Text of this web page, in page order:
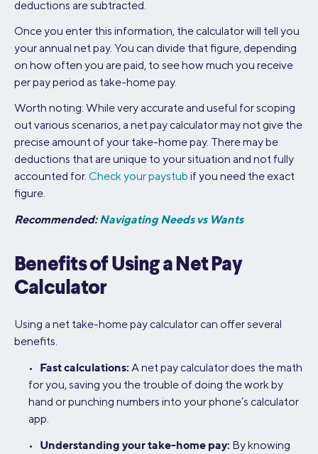
deductions are subtracted.
Once you enter this information, the calculator will tell you
your annual net pay. You can divide that figure, depending
on how often you are paid, to see how much you receive
per pay period as take-home pay.
Worth noting: While very accurate and useful for scoping
out various scenarios, a net pay calculator may not give the
precise amount of your take-home pay. There may be
deductions that are unique to your situation and not fully
accounted for. Check your paystub if you need the exact
figure.
Recommended:Navigating Needs vs Wants
Benefits of Using a Net Pay
Calculator
Using a net take-home pay calculator can offer several
benefits.
• Fast calculations:A net pay calculator does the math
for you, saving you the trouble of doing the work by
hand or punching numbers into your phone’s calculator
app.
• Understanding your take-home pay: By knowing